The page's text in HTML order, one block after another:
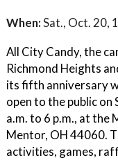
When:Sat., Oct. 20,
All City Candy, the
Richmond Heights
its fifth anniversary
open to the public
a.m. to 6 p.m., at
Mentor, OH 44060.
activities, games,